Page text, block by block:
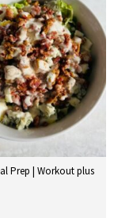
Prep | Workout plus